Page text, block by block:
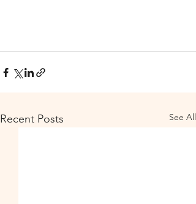
Recent Posts See All